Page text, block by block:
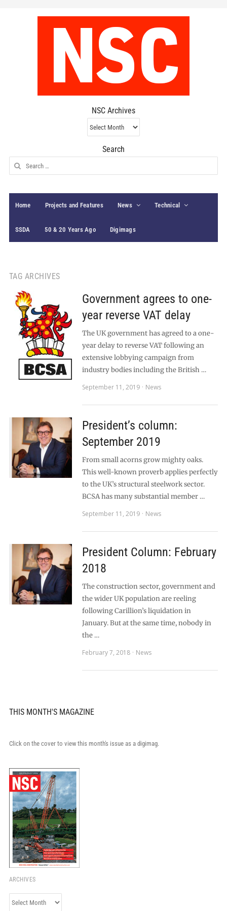
NSC Archives
NSC
Archives
Search
Search
for:
Home Projects and Features News Technical
SSDA 50 & 20 Years Ago Digimags
TAG ARCHIVES
Government agrees to one-
year reverse VAT delay
The UK government has agreed to a one-
year delay to reverse VAT following an
extensive lobbying campaign from
industry bodies including the British …
September 11, 2019
News
President’s column:
September 2019
From small acorns grow mighty oaks.
This well-known proverb applies perfectly
to the UK’s structural steelwork sector.
BCSA has many substantial member …
September 11, 2019
News
President Column: February
2018
The construction sector, government and
the wider UK population are reeling
following Carillion’s liquidation in
January. But at the same time, nobody in
the …
February 7, 2018
News
THIS MONTH'S MAGAZINE
Click on the cover to view this month's issue as a digimag.
ARCHIVES
Archives